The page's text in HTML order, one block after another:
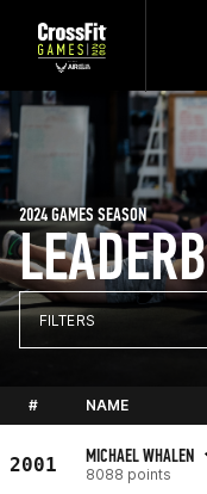
2024 GAMES SEASON
FILTERS
# NAME
2001 MICHAEL WHALEN
8088 points